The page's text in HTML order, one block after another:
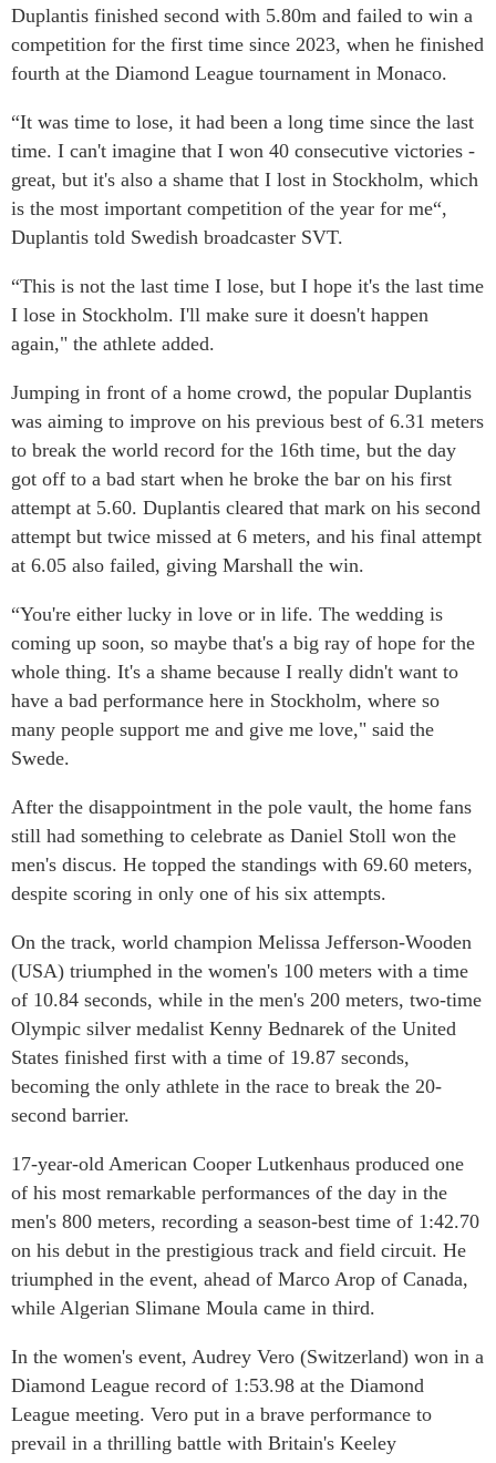
Duplantis finished second with 5.80m and failed to win a
competition for the first time since 2023, when he finished
fourth at the Diamond League tournament in Monaco.
“It was time to lose, it had been a long time since the last
time. I can't imagine that I won 40 consecutive victories -
great, but it's also a shame that I lost in Stockholm, which
is the most important competition of the year for me“,
Duplantis told Swedish broadcaster SVT.
“This is not the last time I lose, but I hope it's the last time
I lose in Stockholm. I'll make sure it doesn't happen
again," the athlete added.
Jumping in front of a home crowd, the popular Duplantis
was aiming to improve on his previous best of 6.31 meters
to break the world record for the 16th time, but the day
got off to a bad start when he broke the bar on his first
attempt at 5.60. Duplantis cleared that mark on his second
attempt but twice missed at 6 meters, and his final attempt
at 6.05 also failed, giving Marshall the win.
“You're either lucky in love or in life. The wedding is
coming up soon, so maybe that's a big ray of hope for the
whole thing. It's a shame because I really didn't want to
have a bad performance here in Stockholm, where so
many people support me and give me love," said the
Swede.
After the disappointment in the pole vault, the home fans
still had something to celebrate as Daniel Stoll won the
men's discus. He topped the standings with 69.60 meters,
despite scoring in only one of his six attempts.
On the track, world champion Melissa Jefferson-Wooden
(USA) triumphed in the women's 100 meters with a time
of 10.84 seconds, while in the men's 200 meters, two-time
Olympic silver medalist Kenny Bednarek of the United
States finished first with a time of 19.87 seconds,
becoming the only athlete in the race to break the 20-
second barrier.
17-year-old American Cooper Lutkenhaus produced one
of his most remarkable performances of the day in the
men's 800 meters, recording a season-best time of 1:42.70
on his debut in the prestigious track and field circuit. He
triumphed in the event, ahead of Marco Arop of Canada,
while Algerian Slimane Moula came in third.
In the women's event, Audrey Vero (Switzerland) won in a
Diamond League record of 1:53.98 at the Diamond
League meeting. Vero put in a brave performance to
prevail in a thrilling battle with Britain's Keeley